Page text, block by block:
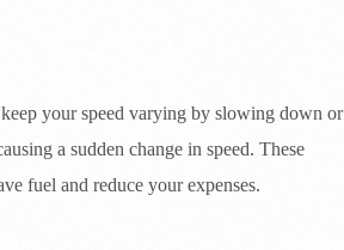
your speed varying by slowing down or
a sudden change in speed. These
fuel and reduce your expenses.